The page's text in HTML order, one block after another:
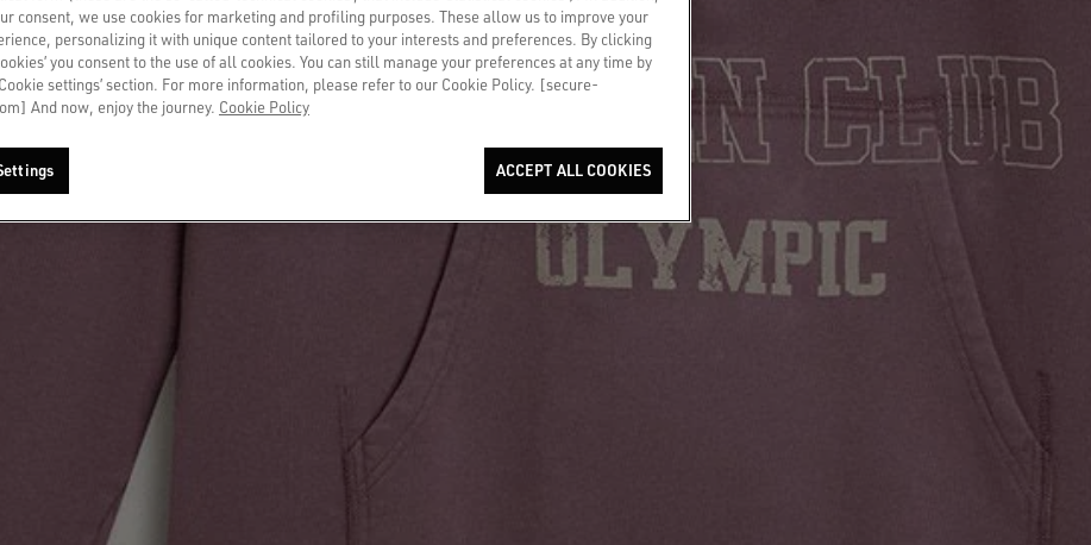
consent, we use cookies for marketing and profiling purposes. These allow us to improve your
personalizing it with unique content tailored to your interests and preferences. By clicking
you consent to the use of all cookies. You can still manage your preferences at any time by
settings’ section. For more information, please refer to our Cookie Policy. [secure-
And now, enjoy the journey. Cookie Policy
ACCEPT ALL COOKIES